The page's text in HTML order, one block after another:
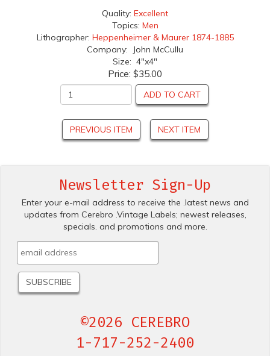
Quality: Excellent
Topics: Men
Lithographer: Heppenheimer & Maurer 1874-1885
Company: John McCullu
Size: 4"x4"
Price: $35.00
ADD TO CART
PREVIOUS ITEM NEXT ITEM
Newsletter Sign-Up
Enter your e-mail address to receive the .latest news and
updates from Cerebro .Vintage Labels; newest releases,
specials. and promotions and more.
©2026 CEREBRO
1-717-252-2400